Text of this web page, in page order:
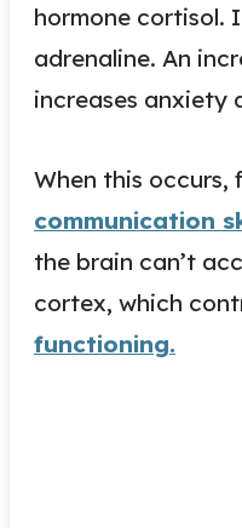
hormone cortisol.
adrenaline. An
increases anxiety
When this occurs,
communication
the brain can’t
cortex, which
functioning.